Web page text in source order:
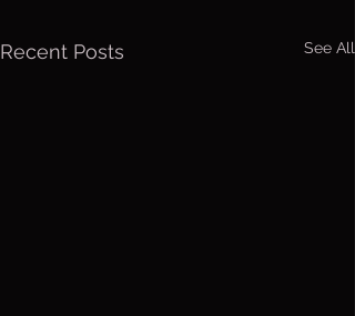
Recent Posts See All